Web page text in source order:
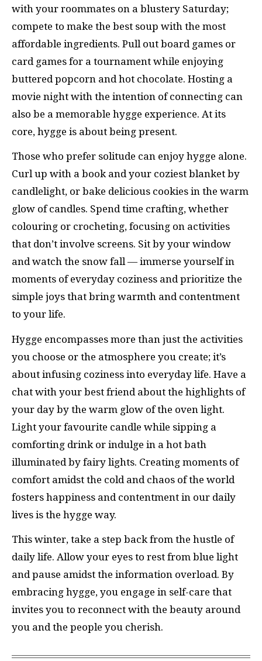
with your roommates on a blustery Saturday;
compete to make the best soup with the most
affordable ingredients. Pull out board games or
card games for a tournament while enjoying
buttered popcorn and hot chocolate. Hosting a
movie night with the intention of connecting can
also be a memorable hygge experience. At its
core, hygge is about being present.
Those who prefer solitude can enjoy hygge alone.
Curl up with a book and your coziest blanket by
candlelight, or bake delicious cookies in the warm
glow of candles. Spend time crafting, whether
colouring or crocheting, focusing on activities
that don’t involve screens. Sit by your window
and watch the snow fall — immerse yourself in
moments of everyday coziness and prioritize the
simple joys that bring warmth and contentment
to your life.
Hygge encompasses more than just the activities
you choose or the atmosphere you create; it’s
about infusing coziness into everyday life. Have a
chat with your best friend about the highlights of
your day by the warm glow of the oven light.
Light your favourite candle while sipping a
comforting drink or indulge in a hot bath
illuminated by fairy lights. Creating moments of
comfort amidst the cold and chaos of the world
fosters happiness and contentment in our daily
lives is the hygge way.
This winter, take a step back from the hustle of
daily life. Allow your eyes to rest from blue light
and pause amidst the information overload. By
embracing hygge, you engage in self-care that
invites you to reconnect with the beauty around
you and the people you cherish.